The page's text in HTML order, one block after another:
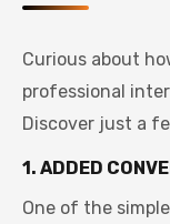
Curious about
professional
Discover just a
1. ADDED
One of the